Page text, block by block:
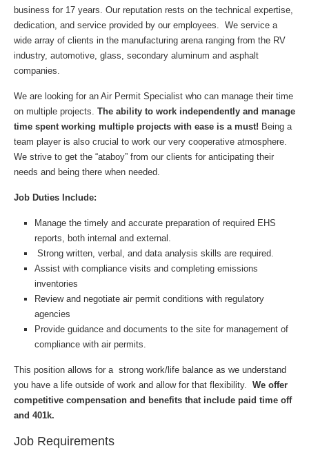
business for 17 years. Our reputation rests on the technical expertise,
dedication, and service provided by our employees. We service a
wide array of clients in the manufacturing arena ranging from the RV
industry, automotive, glass, secondary aluminum and asphalt
companies.
We are looking for an Air Permit Specialist who can manage their time
on multiple projects. The ability to work independently and manage
time spent working multiple projects with ease is a must! Being a
team player is also crucial to work our very cooperative atmosphere.
We strive to get the “ataboy” from our clients for anticipating their
needs and being there when needed.
Job Duties Include:
Manage the timely and accurate preparation of required EHS
reports, both internal and external.
Strong written, verbal, and data analysis skills are required.
Assist with compliance visits and completing emissions
inventories
Review and negotiate air permit conditions with regulatory
agencies
Provide guidance and documents to the site for management of
compliance with air permits.
This position allows for a strong work/life balance as we understand
you have a life outside of work and allow for that flexibility. We offer
competitive compensation and benefits that include paid time off
and 401k.
Job Requirements